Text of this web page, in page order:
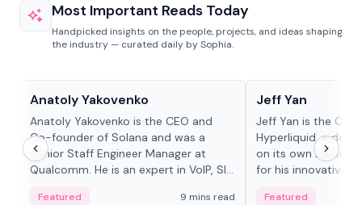
Most Important Reads Today
Handpicked insights on the people, projects, and ideas shaping
the industry — curated daily by Sophia.
Anatoly Yakovenko
Anatoly Yakovenko is the CEO and
Co-founder of Solana and was a
Senior Staff Engineer Manager at
Qualcomm. He is an expert in VoIP, SIP
Featured 9 mins read
Jeff Yan
Jeff Yan is the
Hyperliquid, a
on its own Layer-1
for his innovative
Featured